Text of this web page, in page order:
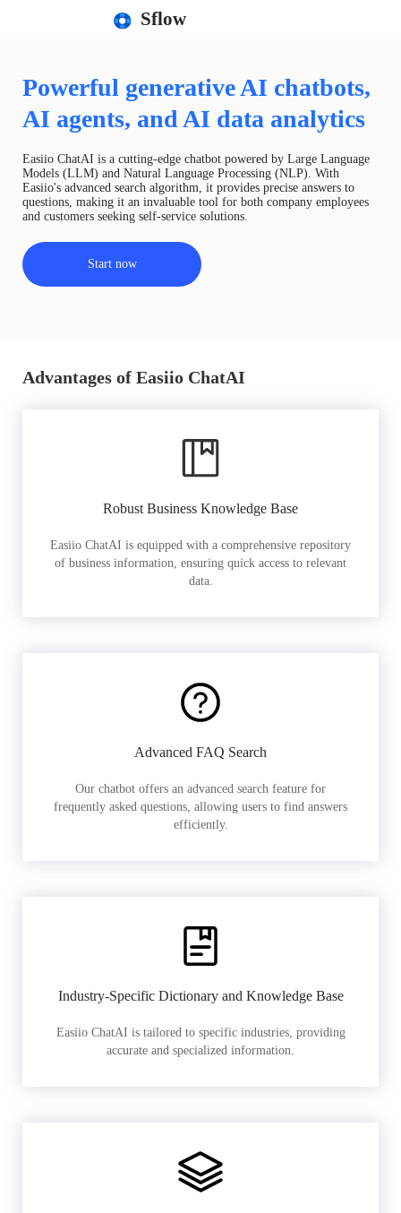
Sflow
Powerful generative AI chatbots,
AI agents, and AI data analytics
Easiio ChatAI is a cutting-edge chatbot powered by Large Language
Models (LLM) and Natural Language Processing (NLP). With
Easiio's advanced search algorithm, it provides precise answers to
questions, making it an invaluable tool for both company employees
and customers seeking self-service solutions.
Start now
Advantages of Easiio ChatAI
Robust Business Knowledge Base
Easiio ChatAI is equipped with a comprehensive repository
of business information, ensuring quick access to relevant
data.
Advanced FAQ Search
Our chatbot offers an advanced search feature for
frequently asked questions, allowing users to find answers
efficiently.
Industry-Specific Dictionary and Knowledge Base
Easiio ChatAI is tailored to specific industries, providing
accurate and specialized information.